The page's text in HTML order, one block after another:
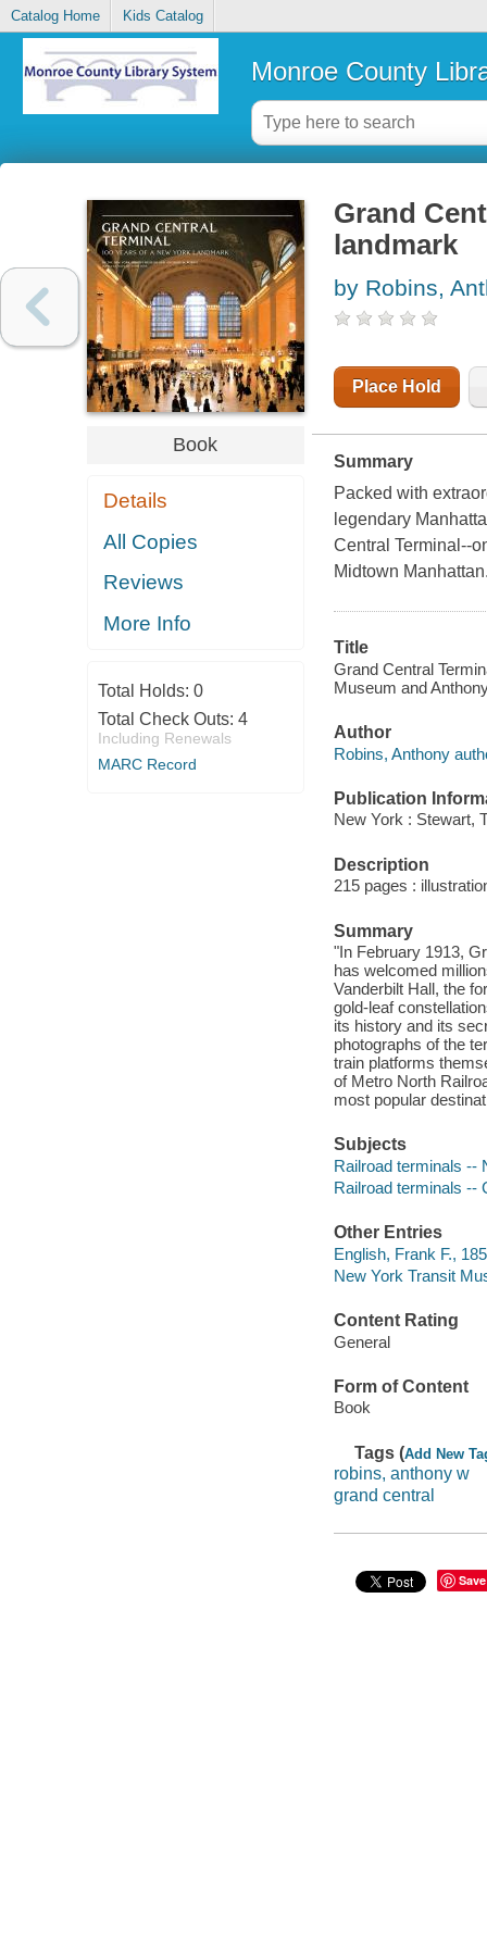
Catalog Home Kids Catalog
Monroe County
Book
Details
All Copies
Reviews
More Info
Total Holds: 0
Total Check Outs: 4
Including Renewals
MARC Record
Grand
landmark
by Robins,
Place Hold
Summary
Packed with
legendary
Central Terminal--
Midtown
Title
Grand Central
Museum and
Author
Robins, Anthony
Publication
New York : Stewart,
Description
215 pages :
Summary
"In February 1913,
has welcomed
Vanderbilt Hall, the
gold-leaf
its history and its
photographs of the
train platforms
of Metro North
most popular
Subjects
Railroad terminals --
Railroad terminals --
Other Entries
English, Frank F.,
New York Transit
Content Rating
General
Form of Content
Book
Tags (Add New
robins, anthony w
grand central
Save